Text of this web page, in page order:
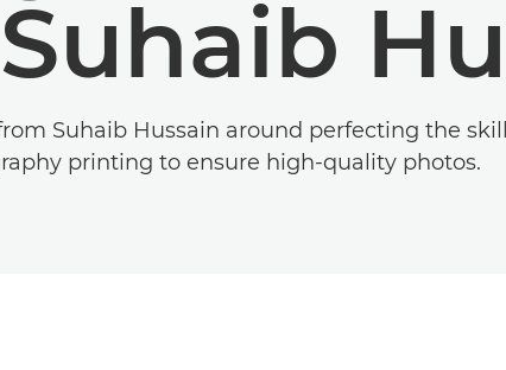
Suhaib Hussain around perfecting the
printing to ensure high-quality photos.